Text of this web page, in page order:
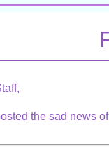
the sad news